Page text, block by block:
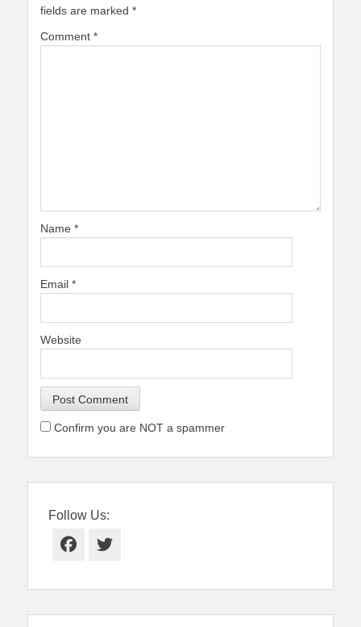
fields are marked *
Comment *
Name *
Email *
Website
Confirm you are NOT a spammer
Follow Us:
Facebook
Twitter